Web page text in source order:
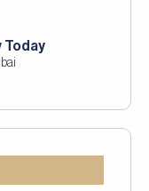
Today